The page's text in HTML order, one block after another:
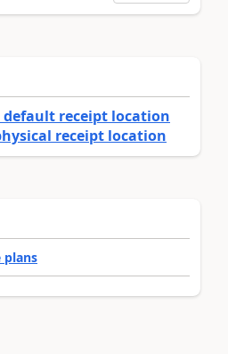
default receipt location
receipt location
plans